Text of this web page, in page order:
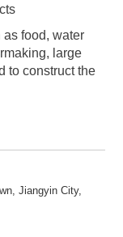
food, water
large
to construct the
Jiangyin City,